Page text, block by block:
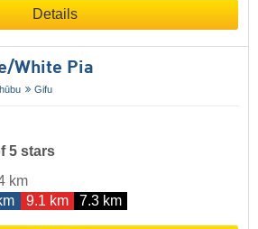
Details
​White Pia
Gifu
5 stars
km
9.1 km 7.3 km